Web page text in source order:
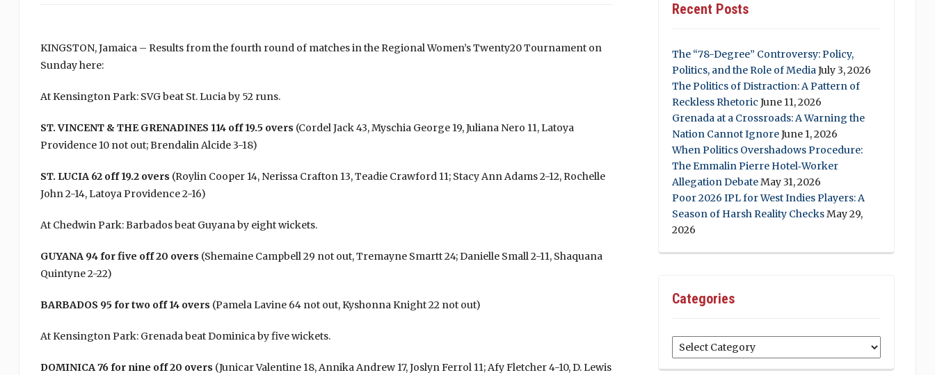
KINGSTON, Jamaica – Results from the fourth round of matches in the Regional Women’s Twenty20 Tournament on
Sunday here:
At Kensington Park: SVG beat St. Lucia by 52 runs.
ST. VINCENT & THE GRENADINES 114 off 19.5 overs (Cordel Jack 43, Myschia George 19, Juliana Nero 11, Latoya
Providence 10 not out; Brendalin Alcide 3-18)
ST. LUCIA 62 off 19.2 overs (Roylin Cooper 14, Nerissa Crafton 13, Teadie Crawford 11; Stacy Ann Adams 2-12, Rochelle
John 2-14, Latoya Providence 2-16)
At Chedwin Park: Barbados beat Guyana by eight wickets.
GUYANA 94 for five off 20 overs (Shemaine Campbell 29 not out, Tremayne Smartt 24; Danielle Small 2-11, Shaquana
Quintyne 2-22)
BARBADOS 95 for two off 14 overs (Pamela Lavine 64 not out, Kyshonna Knight 22 not out)
At Kensington Park: Grenada beat Dominica by five wickets.
DOMINICA 76 for nine off 20 overs (Junicar Valentine 18, Annika Andrew 17, Joslyn Ferrol 11; Afy Fletcher 4-10, D. Lewis
Recent Posts
The “78-Degree” Controversy: Policy,
Politics, and the Role of MediaJuly 3, 2026
The Politics of Distraction: A Pattern of
Reckless Rhetoric June 11, 2026
Grenada at a Crossroads: A Warning the
Nation Cannot IgnoreJune 1, 2026
When Politics Overshadows Procedure:
The Emmalin Pierre Hotel‑Worker
Allegation DebateMay 31, 2026
Poor 2026 IPL for West Indies Players: A
Season of Harsh Reality ChecksMay 29,
2026
Categories
Categories